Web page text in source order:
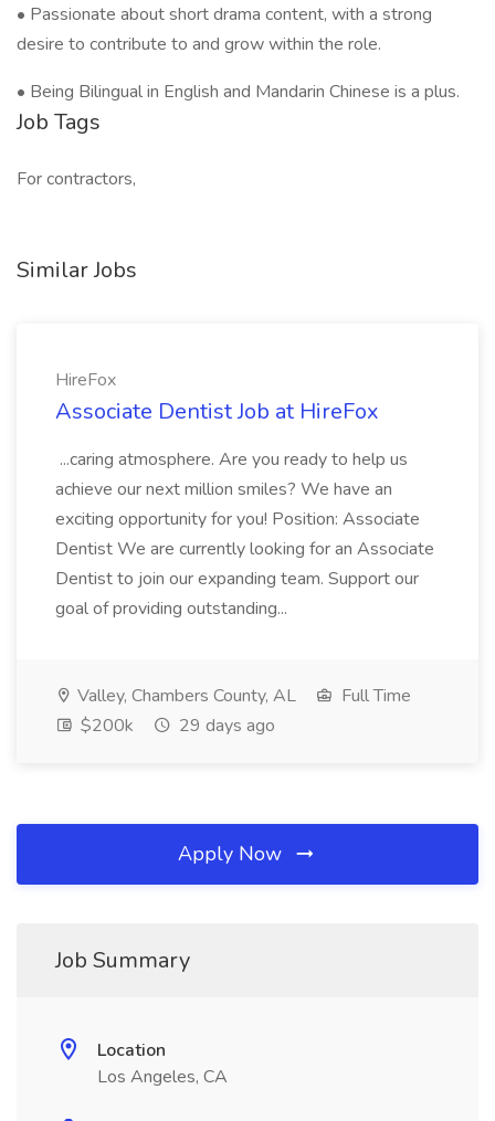
• Passionate about short drama content, with a strong
desire to contribute to and grow within the role.
• Being Bilingual in English and Mandarin Chinese is a plus.
Job Tags
For contractors,
Similar Jobs
HireFox
Associate Dentist Job at HireFox
...caring atmosphere. Are you ready to help us
achieve our next million smiles? We have an
exciting opportunity for you! Position: Associate
Dentist We are currently looking for an Associate
Dentist to join our expanding team. Support our
goal of providing outstanding...
Valley, Chambers County, AL
Full Time
$200k
29 days ago
Apply Now
Job Summary
Location
Los Angeles, CA